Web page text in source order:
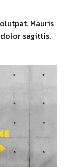
Mauris
sagittis.